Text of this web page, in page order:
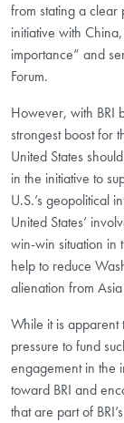
from stating a clear
initiative with
importance” and
Forum.
However, with BRI
strongest boost for
United States
in the initiative to
U.S.’s geopolitical
United States’
win-win situation in
help to reduce
alienation from
While it is apparent
pressure to fund
engagement in the
toward BRI and
that are part of